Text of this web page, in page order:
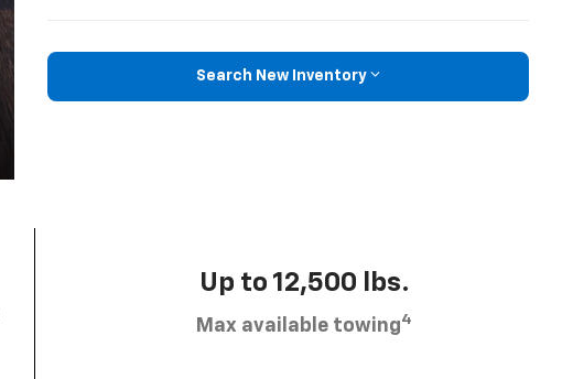
Search New Inventory
Up to 12,500 lbs.
Max available towing4